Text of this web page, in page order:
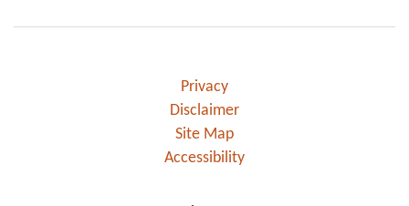
Privacy
Disclaimer
Site Map
Accessibility